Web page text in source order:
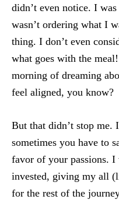
didn’t even notice. I
wasn’t ordering what I
thing. I don’t even
what goes with the
morning of dreaming
feel aligned, you know?
But that didn’t stop me.
sometimes you have to
favor of your passions.
invested, giving my all
for the rest of the